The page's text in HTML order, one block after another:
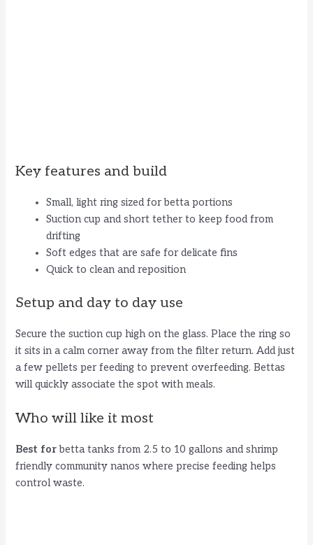
Key features and build
Small, light ring sized for betta portions
Suction cup and short tether to keep food from
drifting
Soft edges that are safe for delicate fins
Quick to clean and reposition
Setup and day to day use
Secure the suction cup high on the glass. Place the ring so
it sits in a calm corner away from the filter return. Add just
a few pellets per feeding to prevent overfeeding. Bettas
will quickly associate the spot with meals.
Who will like it most
Best forbetta tanks from 2.5 to 10 gallons and shrimp
friendly community nanos where precise feeding helps
control waste.